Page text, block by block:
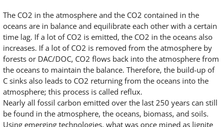
The CO2 in the atmosphere and the CO2 contained in the
oceans are in balance and equilibrate each other with a certain
time lag. If a lot of CO2 is emitted, the CO2 in the oceans also
increases. If a lot of CO2 is removed from the atmosphere by
forests or DAC/DOC, CO2 flows back into the atmosphere from
the oceans to maintain the balance. Therefore, the build-up of
C sinks also leads to CO2 returning from the oceans into the
atmosphere; this process is called reflux.
Nearly all fossil carbon emitted over the last 250 years can still
be found in the atmosphere, the oceans, biomass, and soils.
Using emerging technologies, what was once mined as lignite